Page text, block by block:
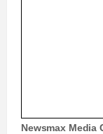
Newsmax